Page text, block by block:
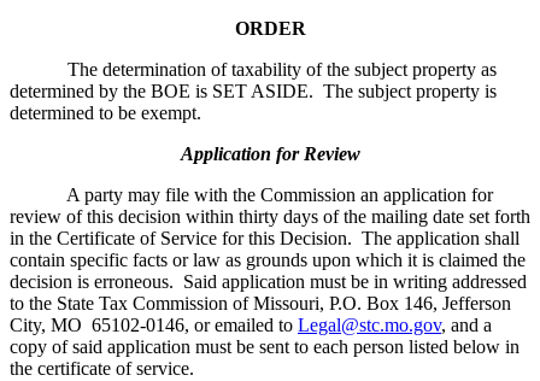
ORDER
The determination of taxability of the subject property as
determined by the BOE is SET ASIDE. The subject property is
determined to be exempt.
Application for Review
A party may file with the Commission an application for
review of this decision within thirty days of the mailing date set forth
in the Certificate of Service for this Decision. The application shall
contain specific facts or law as grounds upon which it is claimed the
decision is erroneous. Said application must be in writing addressed
to the State Tax Commission of Missouri, P.O. Box 146, Jefferson
City, MO 65102-0146, or emailed to Legal@stc.mo.gov, and a
copy of said application must be sent to each person listed below in
the certificate of service.